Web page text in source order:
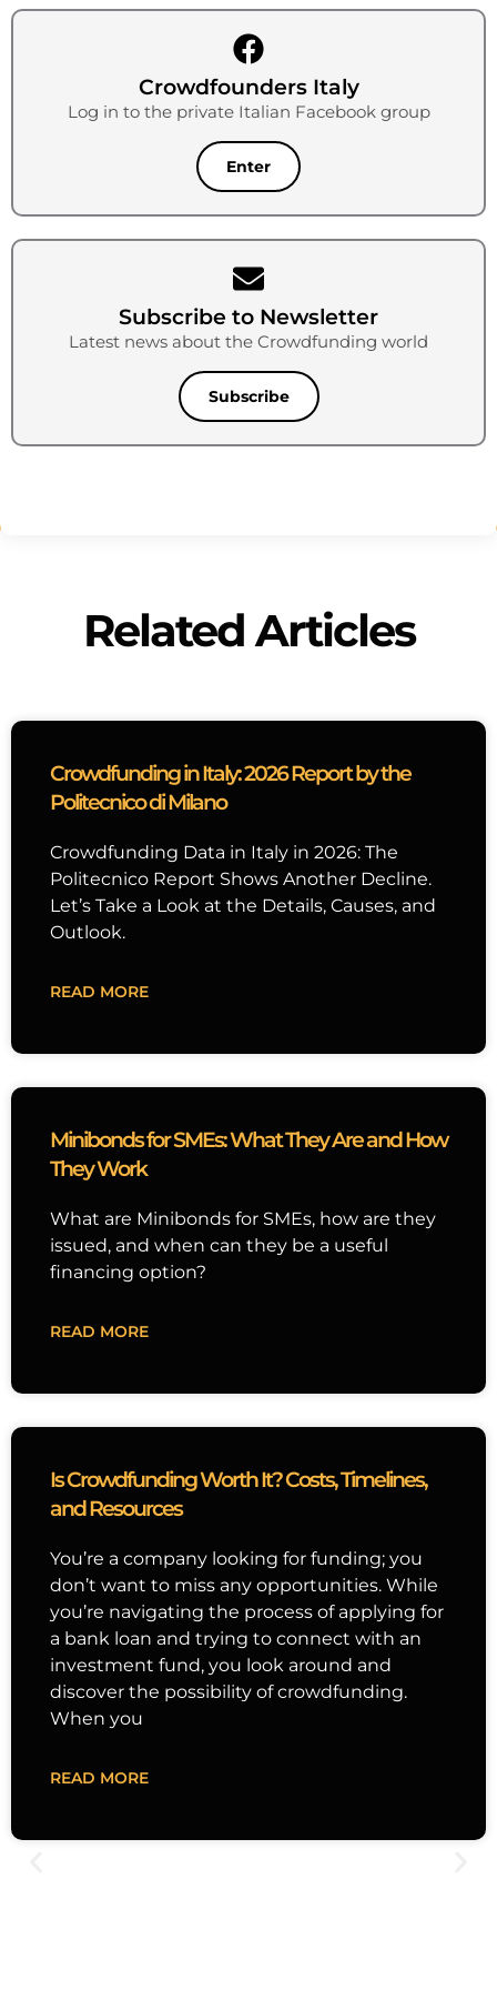
Crowdfounders Italy
Log in to the private Italian Facebook group
Enter
Subscribe to Newsletter
Latest news about the Crowdfunding world
Subscribe
Related Articles
Crowdfunding in Italy: 2026 Report by the
Politecnico di Milano
Crowdfunding Data in Italy in 2026: The
Politecnico Report Shows Another Decline.
Let’s Take a Look at the Details, Causes, and
Outlook.
READ MORE
Minibonds for SMEs: What They Are and How
They Work
What are Minibonds for SMEs, how are they
issued, and when can they be a useful
financing option?
READ MORE
Is Crowdfunding Worth It? Costs, Timelines,
and Resources
You’re a company looking for funding; you
don’t want to miss any opportunities. While
you’re navigating the process of applying for
a bank loan and trying to connect with an
investment fund, you look around and
discover the possibility of crowdfunding.
When you
READ MORE